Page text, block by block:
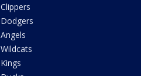
Clippers
Dodgers
Angels
Wildcats
Kings